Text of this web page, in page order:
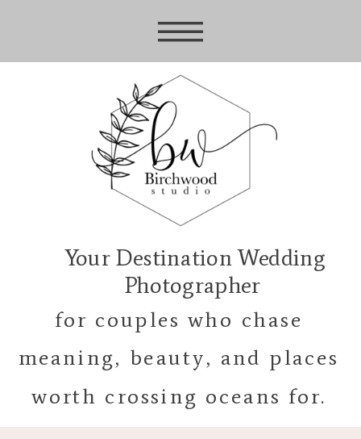
Your Destination Wedding
Photographer
for couples who chase
meaning, beauty, and places
worth crossing oceans for.